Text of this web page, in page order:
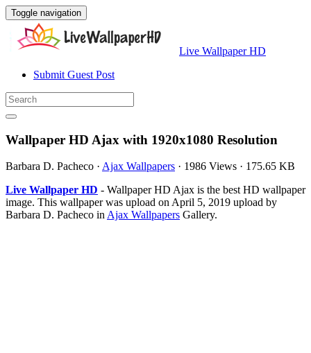
Toggle navigation
Live Wallpaper HD
Submit Guest Post
Wallpaper HD Ajax with 1920x1080 Resolution
Barbara D. Pacheco · Ajax Wallpapers · 1986 Views · 175.65 KB
Live Wallpaper HD - Wallpaper HD Ajax is the best HD wallpaper
image. This wallpaper was upload on April 5, 2019 upload by
Barbara D. Pacheco inAjax Wallpapers Gallery.